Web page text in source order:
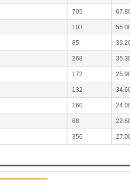
705
103
85
268
172
132
160
68
356